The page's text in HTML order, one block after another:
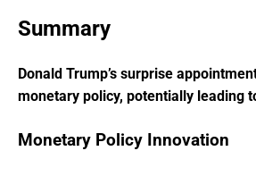
Summary
Donald Trump’s surprise
monetary policy, potentially leading
Monetary Policy Innovation